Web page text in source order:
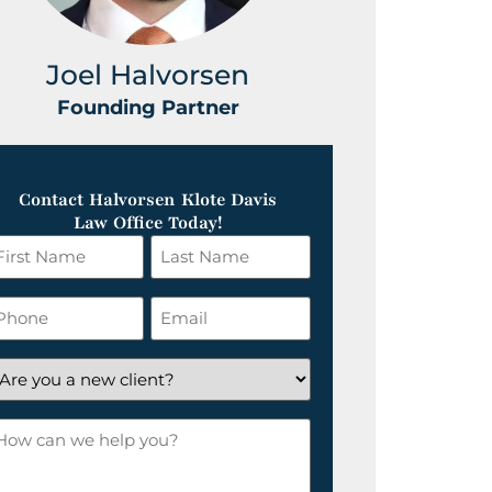
Joel Halvorsen
Founding Partner
Contact Halvorsen Klote Davis
Law Office Today!
Last
Name
*Email
*